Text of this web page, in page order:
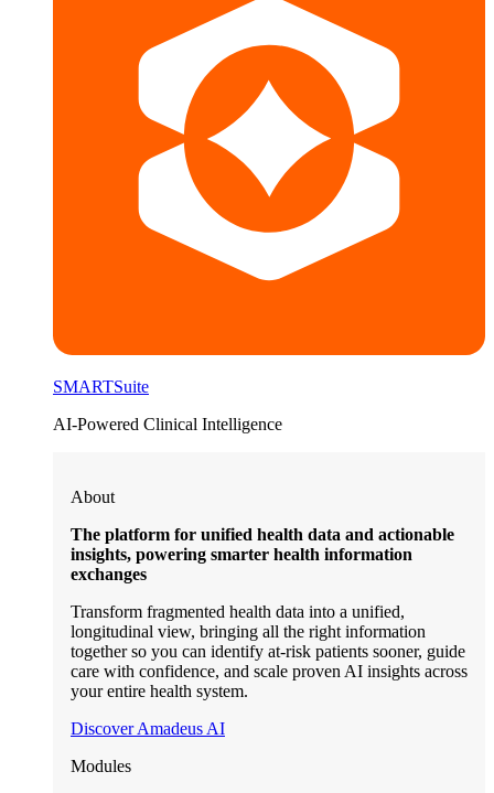
SMARTSuite
AI-Powered Clinical Intelligence
About
The platform for unified health data and actionable
insights, powering smarter health information
exchanges
Transform fragmented health data into a unified,
longitudinal view, bringing all the right information
together so you can identify at-risk patients sooner, guide
care with confidence, and scale proven AI insights across
your entire health system.
Discover Amadeus AI
Modules